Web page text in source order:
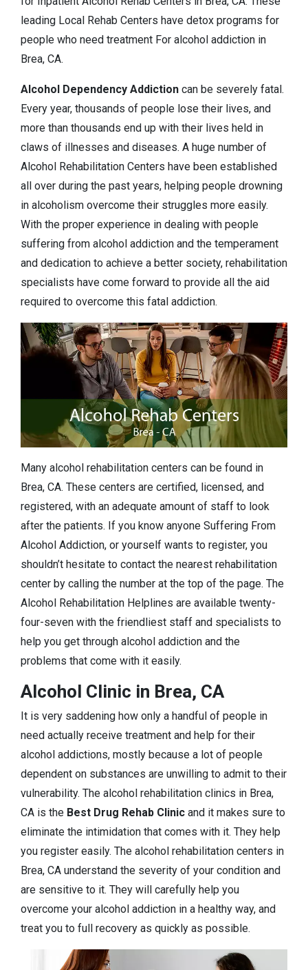
leading Local Rehab Centers have detox programs for
people who need treatment For alcohol addiction in
Brea, CA.
Alcohol Dependency Addiction can be severely fatal.
Every year, thousands of people lose their lives, and
more than thousands end up with their lives held in
claws of illnesses and diseases. A huge number of
Alcohol Rehabilitation Centers have been established
all over during the past years, helping people drowning
in alcoholism overcome their struggles more easily.
With the proper experience in dealing with people
suffering from alcohol addiction and the temperament
and dedication to achieve a better society, rehabilitation
specialists have come forward to provide all the aid
required to overcome this fatal addiction.
Many alcohol rehabilitation centers can be found in
Brea, CA. These centers are certified, licensed, and
registered, with an adequate amount of staff to look
after the patients. If you know anyone Suffering From
Alcohol Addiction, or yourself wants to register, you
shouldn’t hesitate to contact the nearest rehabilitation
center by calling the number at the top of the page. The
Alcohol Rehabilitation Helplines are available twenty-
four-seven with the friendliest staff and specialists to
help you get through alcohol addiction and the
problems that come with it easily.
Alcohol Clinic in Brea, CA
It is very saddening how only a handful of people in
need actually receive treatment and help for their
alcohol addictions, mostly because a lot of people
dependent on substances are unwilling to admit to their
vulnerability. The alcohol rehabilitation clinics in Brea,
CA is the Best Drug Rehab Clinic and it makes sure to
eliminate the intimidation that comes with it. They help
you register easily. The alcohol rehabilitation centers in
Brea, CA understand the severity of your condition and
are sensitive to it. They will carefully help you
overcome your alcohol addiction in a healthy way, and
treat you to full recovery as quickly as possible.